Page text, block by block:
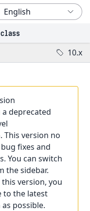
10.x
a deprecated
This version no
fixes and
You can switch
the sidebar.
version, you
to the latest
possible.